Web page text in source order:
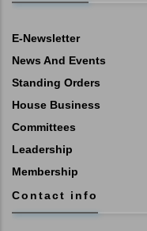
E-Newsletter
News And Events
Standing Orders
House Business
Committees
Leadership
Membership
Contact info